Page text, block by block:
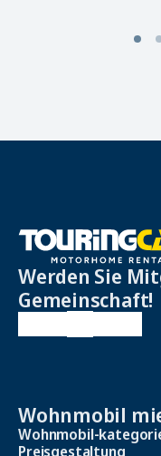
Werden Sie
Gemeinschaft!
Wohnmobil
Wohnmobil-
Preisgestaltung